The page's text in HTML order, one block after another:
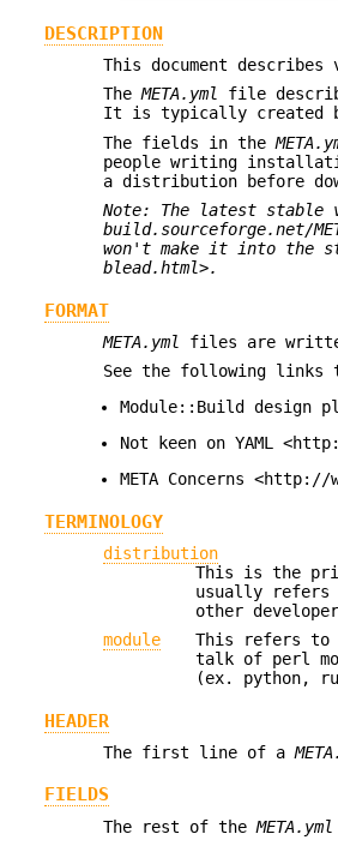
DESCRIPTION
This document
TheMETA.yml file
It is typically created
The fields in the
people writing
a distribution before
Note: The latest stable
build.sourceforge.net/
won't make it into the
blead.html>.
FORMAT
META.yml
files are
See the following links
Module::Build design
Not keen on YAML
META Concerns
TERMINOLOGY
distribution
This is the
usually refers
other
module
This refers to
talk of perl
(ex. python,
HEADER
The first line of a
FIELDS
The rest of theMETA.yml